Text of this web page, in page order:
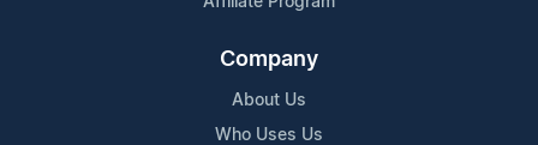
Company
About Us
Who Uses Us